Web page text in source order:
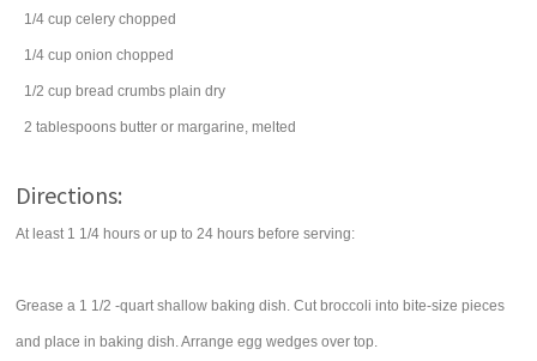
1/4 cup celery chopped
1/4 cup onion chopped
1/2 cup bread crumbs plain dry
2 tablespoons butter or margarine, melted
Directions:
At least 1 1/4 hours or up to 24 hours before serving:
Grease a 1 1/2 -quart shallow baking dish. Cut broccoli into bite-size pieces
and place in baking dish. Arrange egg wedges over top.